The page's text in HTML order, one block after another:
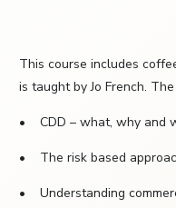
This course includes
is taught by Jo French.
• CDD – what, why and
• The risk based
• Understanding